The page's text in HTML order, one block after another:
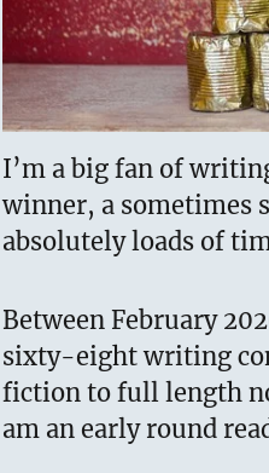
I’m a big fan of
winner, a sometimes
absolutely loads of
Between February
sixty-eight writing
fiction to full length
am an early round